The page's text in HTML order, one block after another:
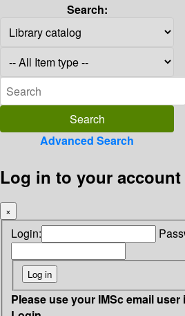
Search:
Advanced Search
Log in to your account
×
Login:
Please use your IMSc email